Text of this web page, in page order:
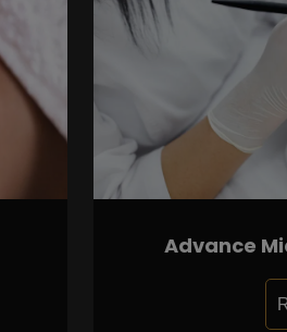
Advance